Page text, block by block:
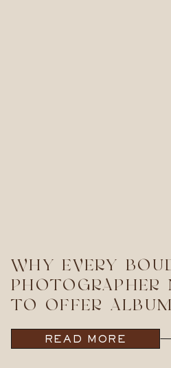
READ MORE
WHY EVERY
PHOTOGRAPHER
TO OFFER